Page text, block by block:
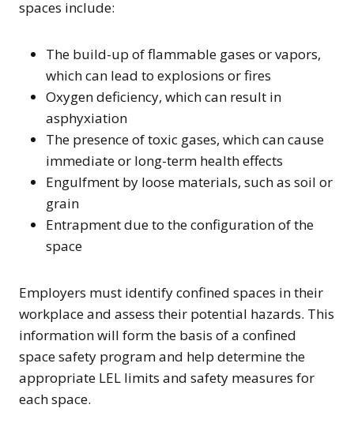
spaces include:
The build-up of flammable gases or vapors,
which can lead to explosions or fires
Oxygen deficiency, which can result in
asphyxiation
The presence of toxic gases, which can cause
immediate or long-term health effects
Engulfment by loose materials, such as soil or
grain
Entrapment due to the configuration of the
space
Employers must identify confined spaces in their
workplace and assess their potential hazards. This
information will form the basis of a confined
space safety program and help determine the
appropriate LEL limits and safety measures for
each space.